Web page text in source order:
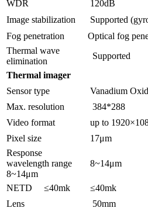
WDR
120dB
Image stabilization
Supported
Fog penetration
Optical fog
Thermal wave
elimination
Supported
Thermal imager
Sensor type
Vanadium
Max. resolution
384*288
Video format
up to
Pixel size
17μm
Response
wavelength range
8~14μm
8~14μm
NETD ≤40mk
≤40mk
Lens
50mm